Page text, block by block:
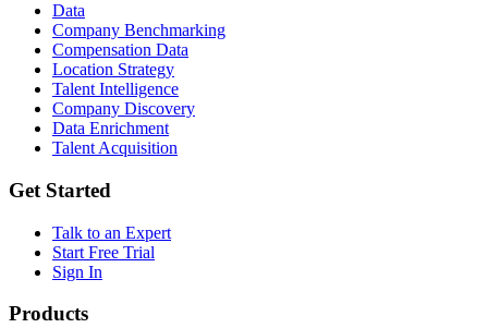
Data
Company Benchmarking
Compensation Data
Location Strategy
Talent Intelligence
Company Discovery
Data Enrichment
Talent Acquisition
Get Started
Talk to an Expert
Start Free Trial
Sign In
Products